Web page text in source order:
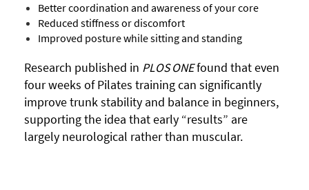
Better coordination and awareness of your core
Reduced stiffness or discomfort
Improved posture while sitting and standing
Research published in PLOS ONEfound that even
four weeks of Pilates training can significantly
improve trunk stability and balance in beginners,
supporting the idea that early “results” are
largely neurological rather than muscular.